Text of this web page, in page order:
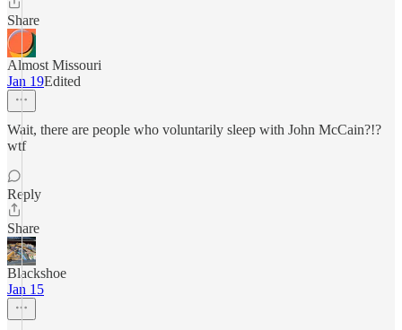
Share
Almost Missouri
Jan 19Edited
Wait, there are people who voluntarily sleep with John McCain?!?
wtf
Reply
Share
Blackshoe
Jan 15